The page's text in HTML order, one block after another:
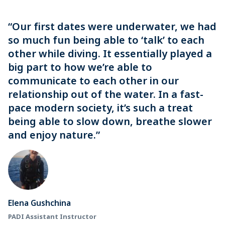
“Our first dates were underwater, we had
so much fun being able to ‘talk’ to each
other while diving. It essentially played a
big part to how we’re able to
communicate to each other in our
relationship out of the water. In a fast-
pace modern society, it’s such a treat
being able to slow down, breathe slower
and enjoy nature.”
Elena Gushchina
PADI Assistant Instructor